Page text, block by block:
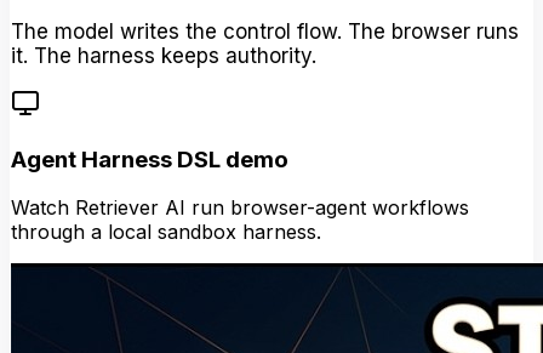
The model writes the control flow. The browser runs
it. The harness keeps authority.
Agent Harness DSL demo
Watch Retriever AI run browser-agent workflows
through a local sandbox harness.